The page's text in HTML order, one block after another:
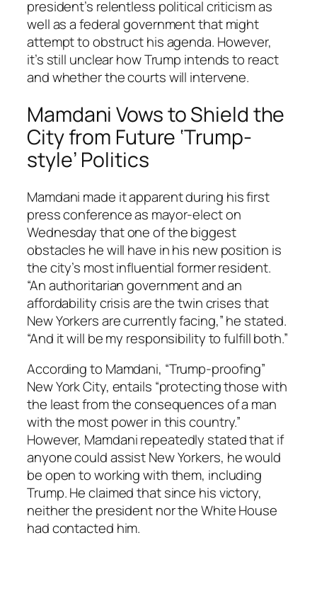
president’s relentless political criticism as
well as a federal government that might
attempt to obstruct his agenda. However,
it’s still unclear how Trump intends to react
and whether the courts will intervene.
Mamdani Vows to Shield the
City from Future ‘Trump-
style’ Politics
Mamdani made it apparent during his first
press conference as mayor-elect on
Wednesday that one of the biggest
obstacles he will have in his new position is
the city’s most influential former resident.
“An authoritarian government and an
affordability crisis are the twin crises that
New Yorkers are currently facing,” he stated.
“And it will be my responsibility to fulfill both.”
According to Mamdani, “Trump-proofing”
New York City, entails “protecting those with
the least from the consequences of a man
with the most power in this country.”
However, Mamdani repeatedly stated that if
anyone could assist New Yorkers, he would
be open to working with them, including
Trump. He claimed that since his victory,
neither the president nor the White House
had contacted him.